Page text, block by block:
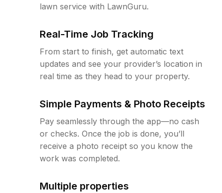
lawn service with LawnGuru.
Real-Time Job Tracking
From start to finish, get automatic text
updates and see your provider’s location in
real time as they head to your property.
Simple Payments & Photo Receipts
Pay seamlessly through the app—no cash
or checks. Once the job is done, you’ll
receive a photo receipt so you know the
work was completed.
Multiple properties